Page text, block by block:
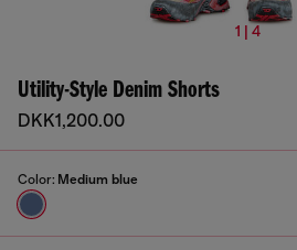
1 | 4
Utility-Style Denim Shorts
DKK1,200.00
Color: Medium blue